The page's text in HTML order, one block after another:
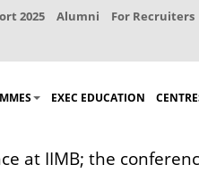
2025 Alumni For Recruiters
EXEC EDUCATION
at IIMB; the